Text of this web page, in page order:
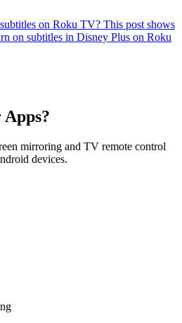
on Roku TV? This post shows
on subtitles in Disney Plus on Roku
mirroring and TV remote control
devices.